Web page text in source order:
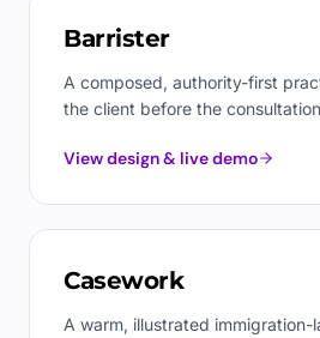
Barrister
A composed, authority-first
the client before the
View design & live demo
Casework
A warm, illustrated